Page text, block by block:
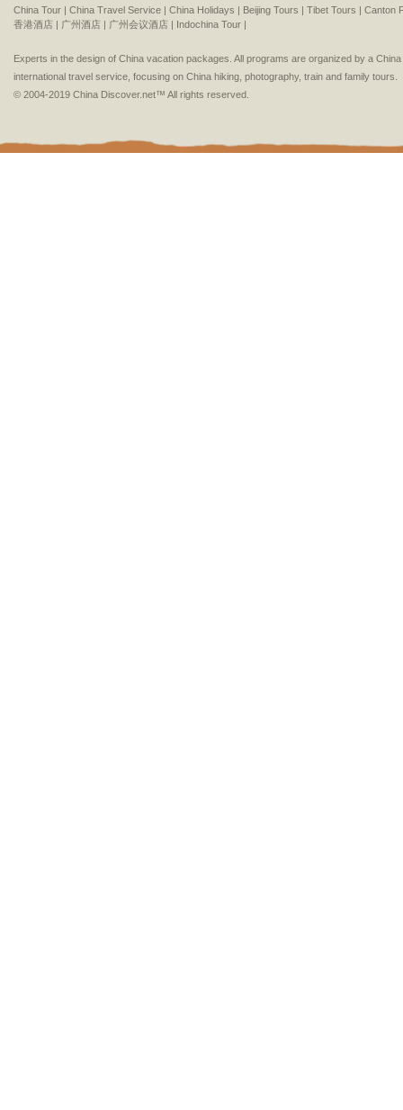
China Tour | China Travel Service | China Holidays | Beijing Tours | Tibet Tours | Canton
香港酒店 | 广州酒店 | 广州会议酒店 | Indochina Tour |
Experts in the design of China vacation packages. All programs are organized by a
international travel service, focusing on China hiking, photography, train and family tours.
© 2004-2019 China Discover.net™ All rights reserved.